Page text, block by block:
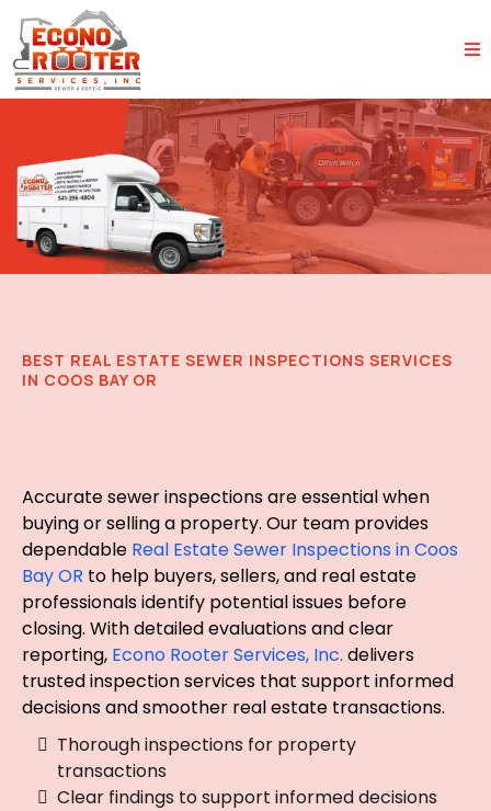
BEST REAL ESTATE SEWER INSPECTIONS SERVICES
IN COOS BAY OR
Accurate sewer inspections are essential when
buying or selling a property. Our team provides
dependable Real Estate Sewer Inspections in Coos
Bay OR to help buyers, sellers, and real estate
professionals identify potential issues before
closing. With detailed evaluations and clear
reporting, Econo Rooter Services, Inc. delivers
trusted inspection services that support informed
decisions and smoother real estate transactions.
Thorough inspections for property
transactions
Clear findings to support informed decisions